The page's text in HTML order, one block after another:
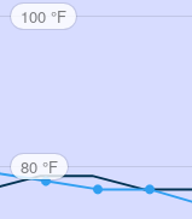
100 °F
80 °F